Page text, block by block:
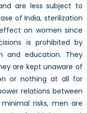
are less subject to
of India, sterilization
on women since
is prohibited by
and education. They
are kept unaware of
or nothing at all for
relations between
risks, men are